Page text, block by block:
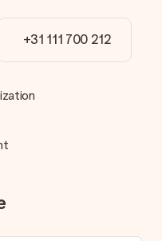
+31 111 700 212